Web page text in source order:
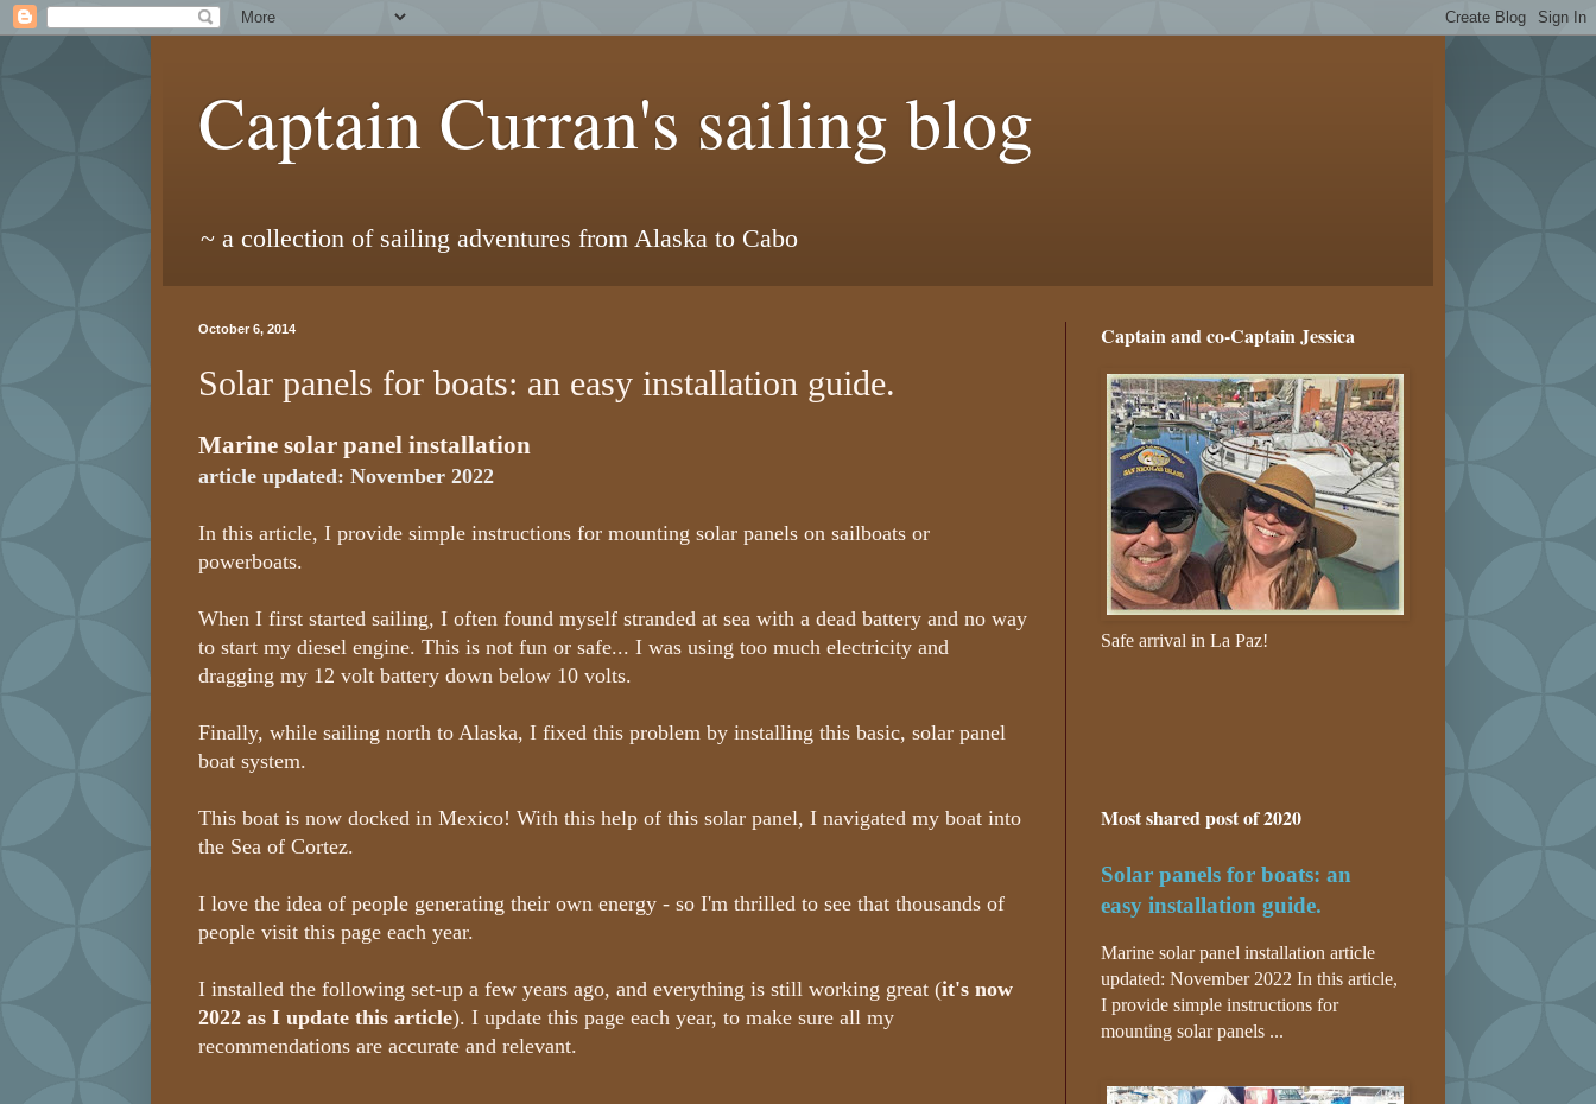
Captain Curran's sailing blog
~ a collection of sailing adventures from Alaska to Cabo
October 6, 2014
Solar panels for boats: an easy installation guide.
Marine solar panel installation
article updated: November 2022
In this article, I provide simple instructions for mounting solar panels on sailboats or
powerboats.
When I first started sailing, I often found myself stranded at sea with a dead battery and no way
to start my diesel engine. This is not fun or safe... I was using too much electricity and
dragging my 12 volt battery down below 10 volts.
Finally, while sailing north to Alaska, I fixed this problem by installing this basic, solar panel
boat system.
This boat is now docked in Mexico! With this help of this solar panel, I navigated my boat into
the Sea of Cortez.
I love the idea of people generating their own energy - so I'm thrilled to see that thousands of
people visit this page each year.
I installed the following set-up a few years ago, and everything is still working great (it's now
2022 as I update this article). I update this page each year, to make sure all my
recommendations are accurate and relevant.
Captain and co-Captain Jessica
Safe arrival in La Paz!
Most shared post of 2020
Solar panels for boats: an
easy installation guide.
Marine solar panel installation article
updated: November 2022 In this article,
I provide simple instructions for
mounting solar panels ...